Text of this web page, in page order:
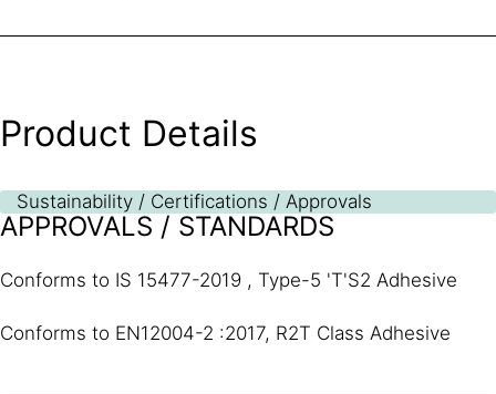
Product Details
Sustainability / Certifications / Approvals
APPROVALS / STANDARDS
Conforms to IS 15477-2019 , Type-5 'T'S2 Adhesive
Conforms to EN12004-2 :2017, R2T Class Adhesive